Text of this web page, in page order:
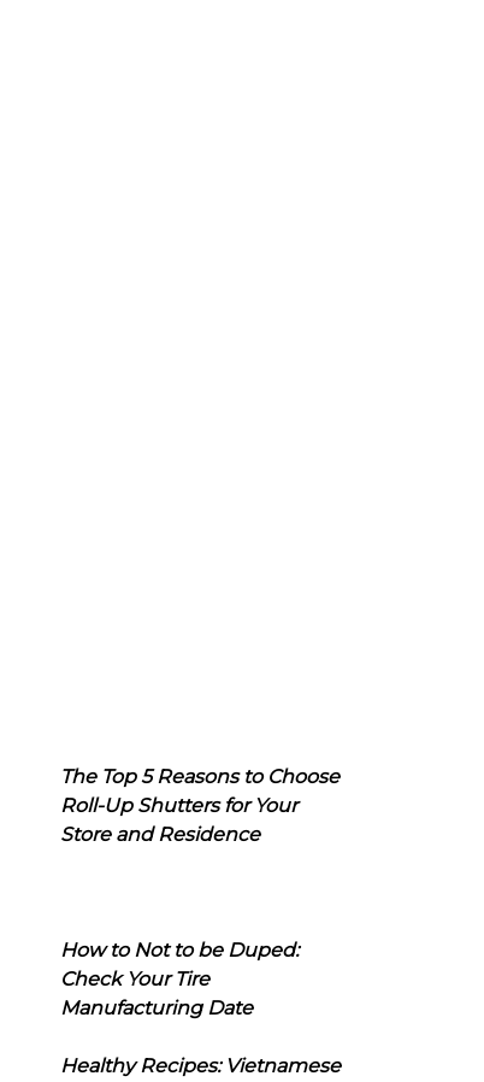
The Top 5 Reasons to Choose
Roll-Up Shutters for Your
Store and Residence
How to Not to be Duped:
Check Your Tire
Manufacturing Date
Healthy Recipes: Vietnamese